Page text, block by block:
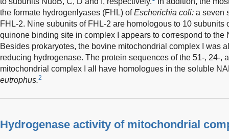
the formate hydrogenlyases (FHL) ofEscherichia coli: a seven
FHL-2. Nine subunits of FHL-2 are homologous to 10 subunits
quinone binding site in complex I appears to correspond to the
Besides prokaryotes, the bovine mitochondrial complex I was
reducing hydrogenase. The protein sequences of the 51-, 24-,
mitochondrial complex I all have homologues in the soluble
eutrophus.2
Hydrogenase activity of mitochondrial